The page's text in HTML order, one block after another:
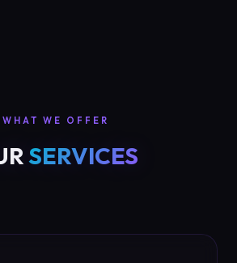
WHAT WE OFFER
SERVICES